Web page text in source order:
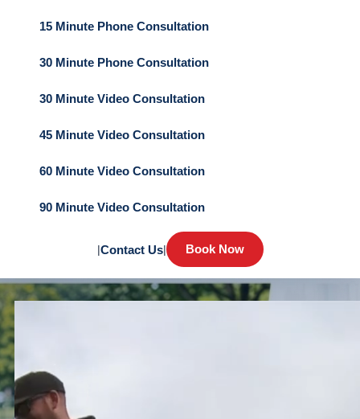
15 Minute Phone Consultation
30 Minute Phone Consultation
30 Minute Video Consultation
45 Minute Video Consultation
60 Minute Video Consultation
90 Minute Video Consultation
|Contact Us| Book Now